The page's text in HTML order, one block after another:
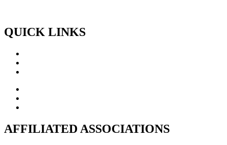
QUICK LINKS
AFFILIATED ASSOCIATIONS